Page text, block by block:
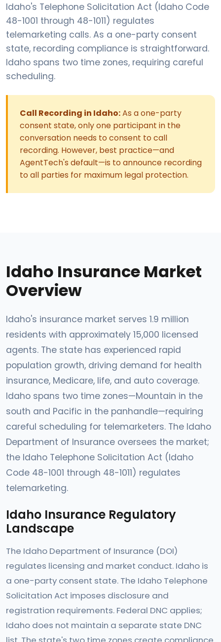
Idaho's Telephone Solicitation Act (Idaho Code
48-1001 through 48-1011) regulates
telemarketing calls. As a one-party consent
state, recording compliance is straightforward.
Idaho spans two time zones, requiring careful
scheduling.
Call Recording in Idaho:As a one-party
consent state, only one participant in the
conversation needs to consent to call
recording. However, best practice—and
AgentTech's default—is to announce recording
to all parties for maximum legal protection.
Idaho Insurance Market
Overview
Idaho's insurance market serves 1.9 million
residents with approximately 15,000 licensed
agents. The state has experienced rapid
population growth, driving demand for health
insurance, Medicare, life, and auto coverage.
Idaho spans two time zones—Mountain in the
south and Pacific in the panhandle—requiring
careful scheduling for telemarketers. The Idaho
Department of Insurance oversees the market;
the Idaho Telephone Solicitation Act (Idaho
Code 48-1001 through 48-1011) regulates
telemarketing.
Idaho Insurance Regulatory
Landscape
The Idaho Department of Insurance (DOI)
regulates licensing and market conduct. Idaho is
a one-party consent state. The Idaho Telephone
Solicitation Act imposes disclosure and
registration requirements. Federal DNC applies;
Idaho does not maintain a separate state DNC